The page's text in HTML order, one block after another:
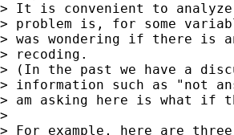
> It is convenient to
> problem is, for some
> was wondering if there is
> recoding.
> (In the past we have a
> information such as "not
> am asking here is what if
>
> For example, here are